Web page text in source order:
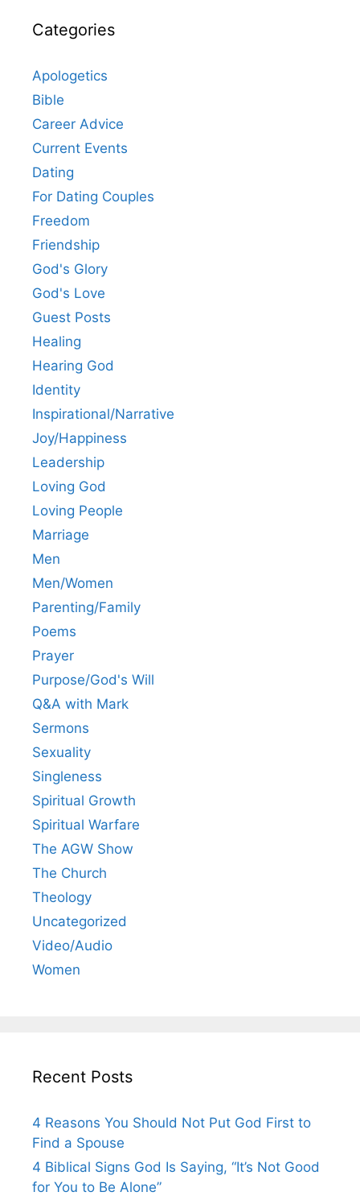
Categories
Apologetics
Bible
Career Advice
Current Events
Dating
For Dating Couples
Freedom
Friendship
God's Glory
God's Love
Guest Posts
Healing
Hearing God
Identity
Inspirational/Narrative
Joy/Happiness
Leadership
Loving God
Loving People
Marriage
Men
Men/Women
Parenting/Family
Poems
Prayer
Purpose/God's Will
Q&A with Mark
Sermons
Sexuality
Singleness
Spiritual Growth
Spiritual Warfare
The AGW Show
The Church
Theology
Uncategorized
Video/Audio
Women
Recent Posts
4 Reasons You Should Not Put God First to
Find a Spouse
4 Biblical Signs God Is Saying, “It’s Not Good
for You to Be Alone”